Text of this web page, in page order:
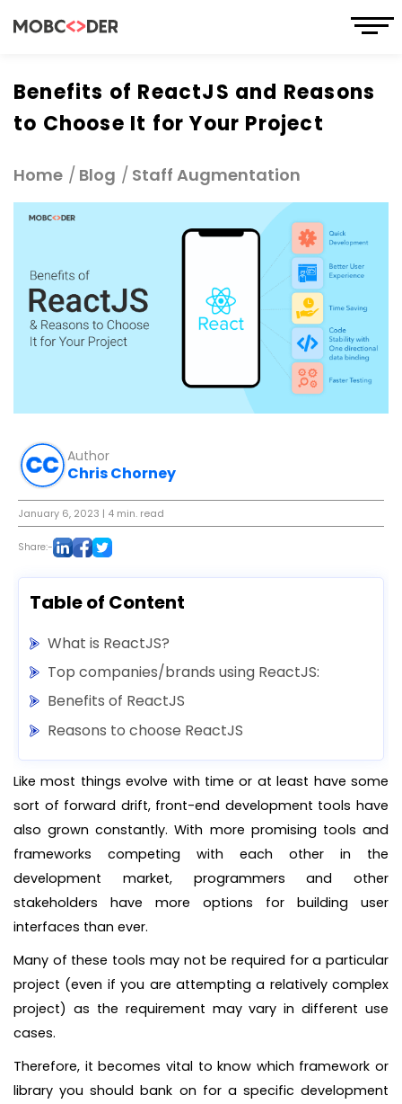
Benefits of ReactJS and Reasons
to Choose It for Your Project
Home Blog Staff Augmentation
Author
Chris Chorney
January 6, 2023 | 4 min. read
Share:-
Table of Content
What is ReactJS?
Top companies/brands using ReactJS:
Benefits of ReactJS
Reasons to choose ReactJS
Like most things evolve with time or at least have some
sort of forward drift, front-end development tools have
also grown constantly. With more promising tools and
frameworks competing with each other in the
development market, programmers and other
stakeholders have more options for building user
interfaces than ever.
Many of these tools may not be required for a particular
project (even if you are attempting a relatively complex
project) as the requirement may vary in different use
cases.
Therefore, it becomes vital to know which framework or
library you should bank on for a specific development